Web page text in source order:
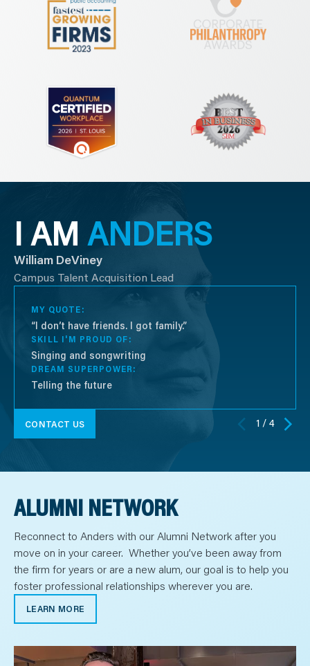
I AM ANDERS
William DeViney
Campus Talent Acquisition Lead
MY QUOTE:
“I don’t have friends. I got family.”
SKILL I'M PROUD OF:
Singing and songwriting
DREAM SUPERPOWER:
Telling the future
CONTACT US 1 / 4
ALUMNI NETWORK
Reconnect to Anders with our Alumni Network after you
move on in your career. Whether you’ve been away from
the firm for years or are a new alum, our goal is to help you
foster professional relationships wherever you are.
LEARN MORE